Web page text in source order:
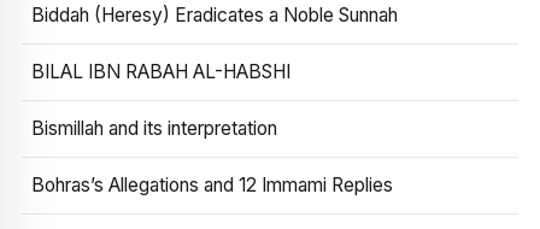
Biddah (Heresy) Eradicates a Noble Sunnah
BILAL IBN RABAH AL-HABSHI
Bismillah and its interpretation
Bohras’s Allegations and 12 Immami Replies